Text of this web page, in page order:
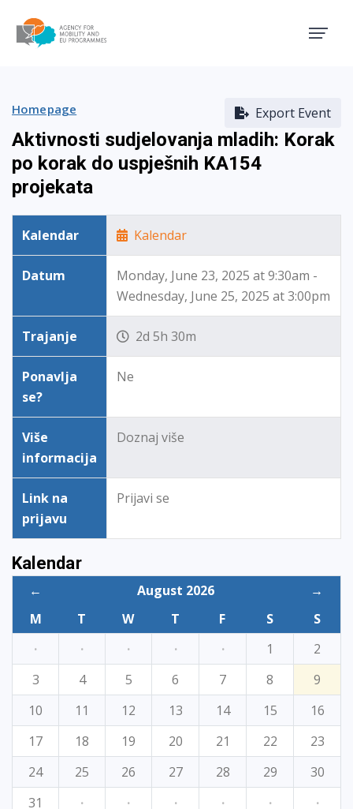
Export Event
Homepage
Aktivnosti sudjelovanja mladih: Korak
po korak do uspješnih KA154
projekata
Kalendar Kalendar
Datum
Monday, June 23, 2025 at 9:30am -
Wednesday, June 25, 2025 at 3:00pm
Trajanje 2d 5h 30m
Ponavlja
se?
Ne
Više
informacija
Doznaj više
Link na
prijavu
Prijavi se
Kalendar
← August 2026
→
M
T W T F S
S
·
· · · · 1
2
3
4 5 6 7 8
9
10
11 12 13 14 15
16
17
18 19 20 21 22
23
24
25 26 27 28 29
30
31
· · · · · ·